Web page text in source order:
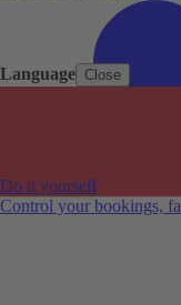
Language Close
Do it yourself
Control your bookings,